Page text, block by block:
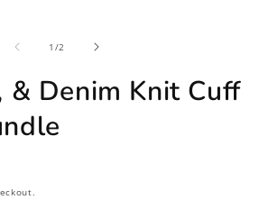
1 /of2
& Denim Knit Cuff